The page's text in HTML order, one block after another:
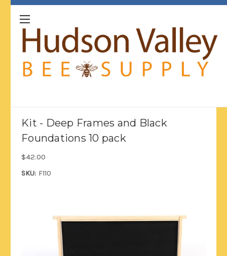
Kit - Deep Frames and Black
Foundations 10 pack
$42.00
SKU: F110